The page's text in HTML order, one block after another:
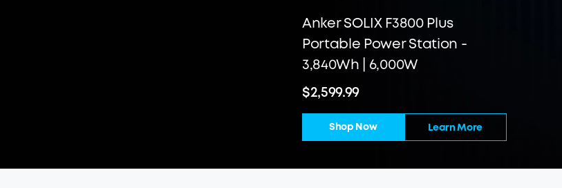
Anker SOLIX F3800 Plus
Portable Power Station -
3,840Wh | 6,000W
$2,599.99
Shop Now Learn More